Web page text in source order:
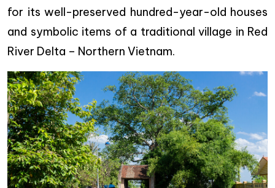
for its well-preserved hundred-year-old houses
and symbolic items of a traditional village in Red
River Delta – Northern Vietnam.